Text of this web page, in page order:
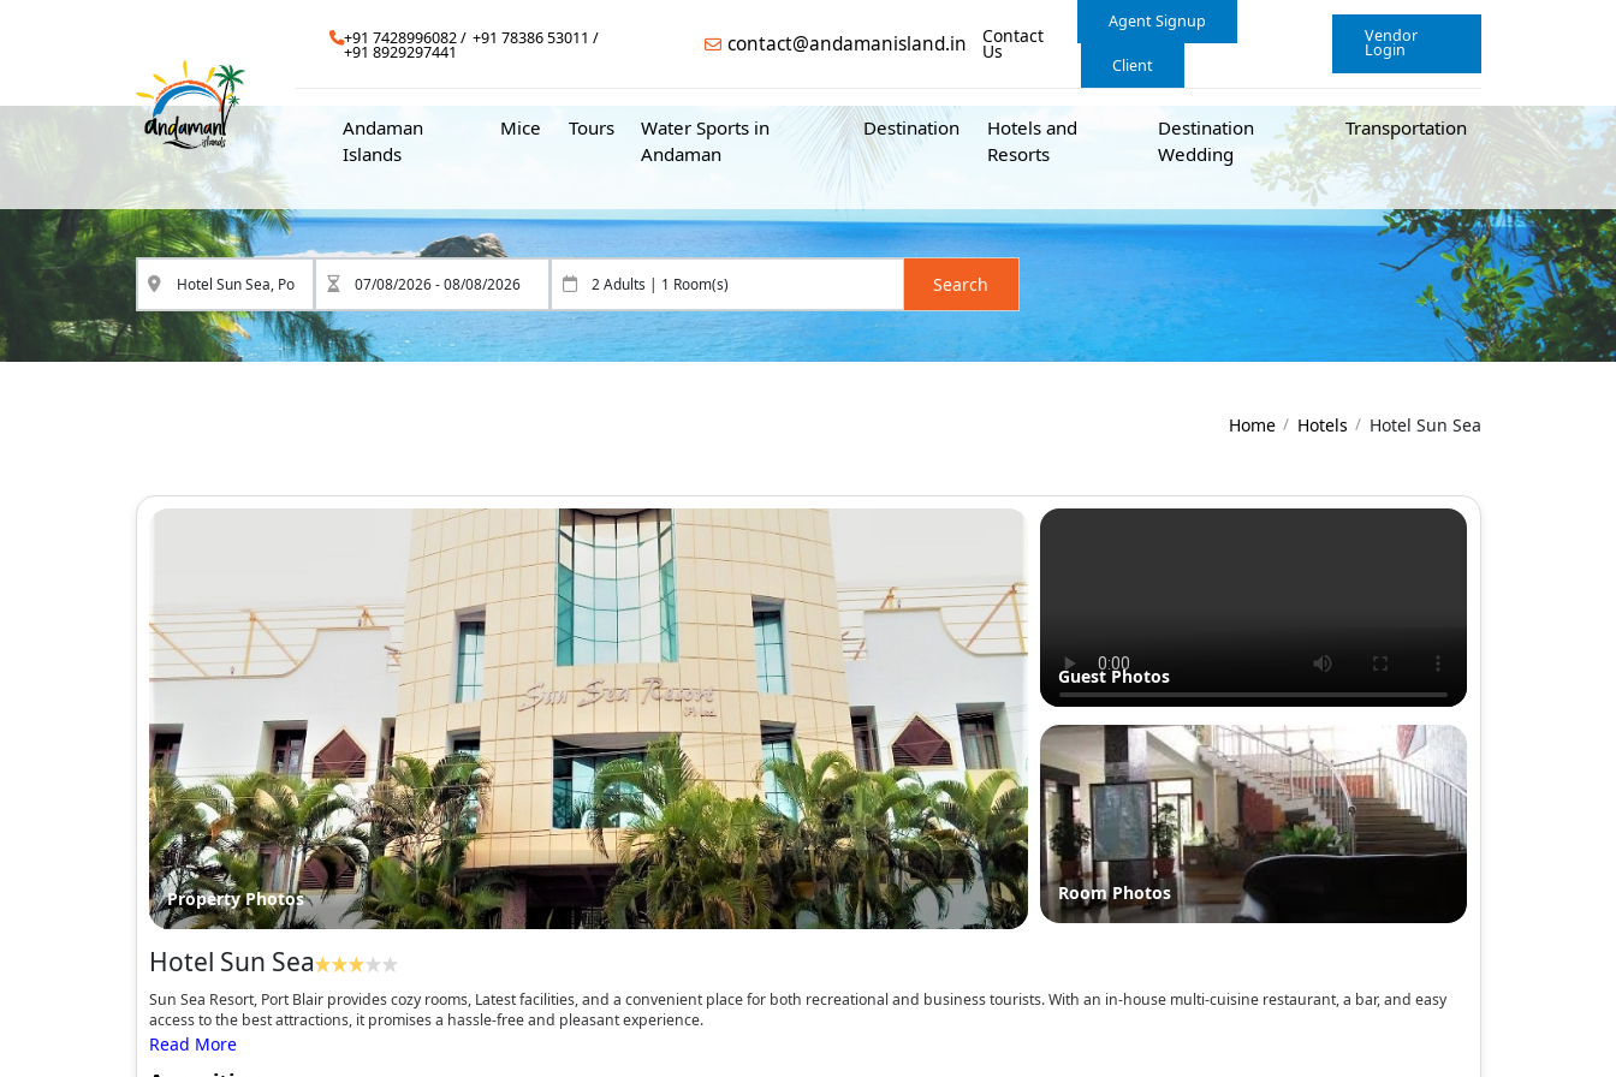
+91 7428996082 +91 78386 53011
+91 8929297441 contact@andamanisland.in Contact
Us
Agent Signup
Client
Vendor
Login
Andaman
Islands
Mice Tours
Water Sports in
Andaman
Destination
Hotels and
Resorts
Destination
Wedding
Transportation
Home Hotels Hotel Sun Sea
Property Photos
Guest Photos
Room Photos
Hotel Sun Sea
Sun Sea Resort, Port Blair provides cozy rooms, Latest facilities, and a convenient place for both recreational and business tourists. With an in‑house multi‑cuisine restaurant, a bar, and easy
access to the best attractions, it promises a hassle-free and pleasant experience.